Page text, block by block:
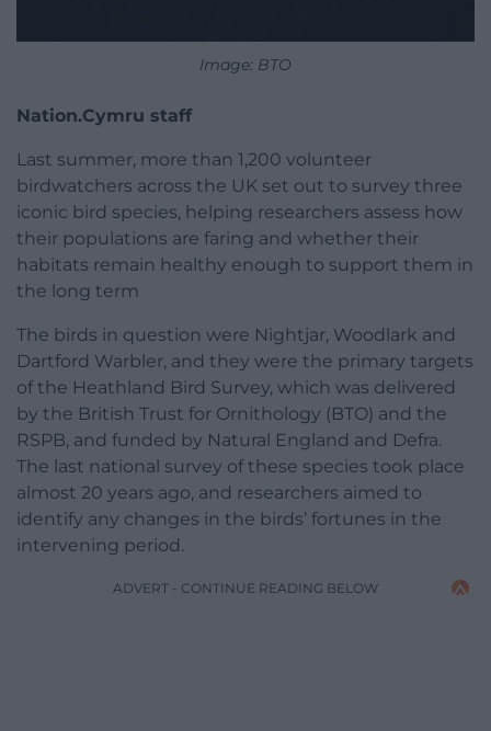
Image: BTO
Nation.Cymru staff
Last summer, more than 1,200 volunteer
birdwatchers across the UK set out to survey three
iconic bird species, helping researchers assess how
their populations are faring and whether their
habitats remain healthy enough to support them in
the long term
The birds in question were Nightjar, Woodlark and
Dartford Warbler, and they were the primary targets
of the Heathland Bird Survey, which was delivered
by the British Trust for Ornithology (BTO) and the
RSPB, and funded by Natural England and Defra.
The last national survey of these species took place
almost 20 years ago, and researchers aimed to
identify any changes in the birds’ fortunes in the
intervening period.
ADVERT - CONTINUE READING BELOW